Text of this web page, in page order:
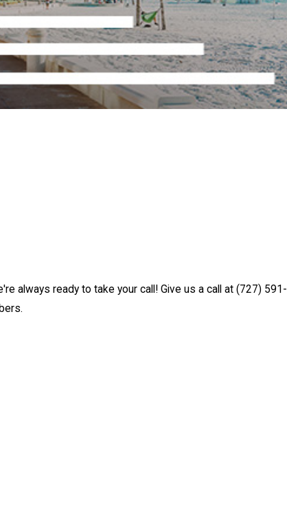
always ready to take your call! Give us a call at (727) 591-